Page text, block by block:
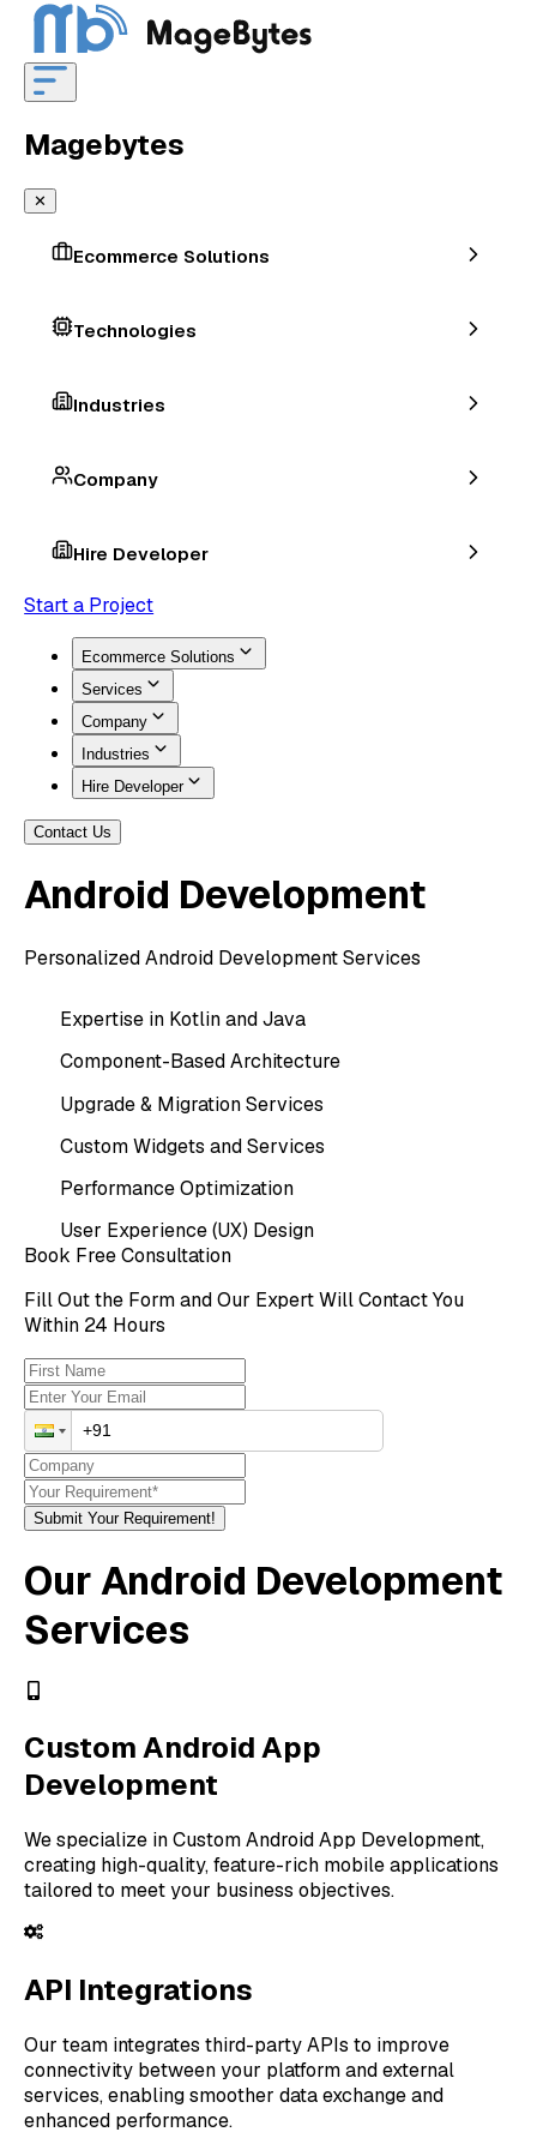
Magebytes
✕
Ecommerce Solutions
Technologies
Industries
Company
Hire Developer
Start a Project
Ecommerce Solutions
Services
Company
Industries
Hire Developer
Contact Us
Android Development
Personalized Android Development Services
Expertise in Kotlin and Java
Component-Based Architecture
Upgrade & Migration Services
Custom Widgets and Services
Performance Optimization
User Experience (UX) Design
Book Free Consultation
Fill Out the Form and Our Expert Will Contact You
Within 24 Hours
Submit Your Requirement!
Our Android Development
Services
Custom Android App
Development
We specialize in Custom Android App Development,
creating high-quality, feature-rich mobile applications
tailored to meet your business objectives.
API Integrations
Our team integrates third-party APIs to improve
connectivity between your platform and external
services, enabling smoother data exchange and
enhanced performance.